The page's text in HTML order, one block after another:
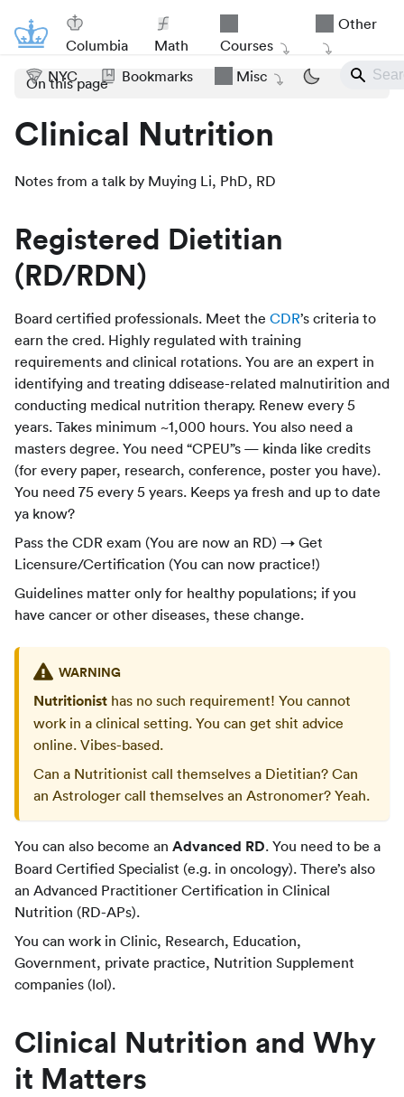
Columbia Math Courses
Other
NYC Bookmarks Misc
On this page
Clinical Nutrition
Notes from a talk by Muying Li, PhD, RD
Registered Dietitian
(RD/RDN)
Board certified professionals. Meet the CDR’s criteria to
earn the cred. Highly regulated with training
requirements and clinical rotations. You are an expert in
identifying and treating ddisease-related malnutirition and
conducting medical nutrition therapy. Renew every 5
years. Takes minimum ~1,000 hours. You also need a
masters degree. You need “CPEU”s — kinda like credits
(for every paper, research, conference, poster you have).
You need 75 every 5 years. Keeps ya fresh and up to date
ya know?
Pass the CDR exam (You are now an RD) → Get
Licensure/Certification (You can now practice!)
Guidelines matter only for healthy populations; if you
have cancer or other diseases, these change.
WARNING
Nutritionist has no such requirement! You cannot
work in a clinical setting. You can get shit advice
online. Vibes-based.
Can a Nutritionist call themselves a Dietitian? Can
an Astrologer call themselves an Astronomer? Yeah.
You can also become an Advanced RD. You need to be a
Board Certified Specialist (e.g. in oncology). There’s also
an Advanced Practitioner Certification in Clinical
Nutrition (RD-APs).
You can work in Clinic, Research, Education,
Government, private practice, Nutrition Supplement
companies (lol).
Clinical Nutrition and Why
it Matters